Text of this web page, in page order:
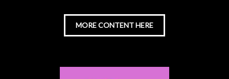
MORE CONTENT HERE